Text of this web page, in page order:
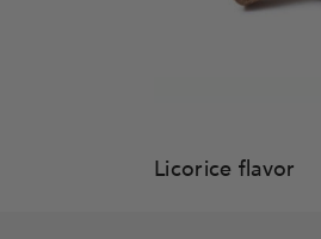
Licorice flavor